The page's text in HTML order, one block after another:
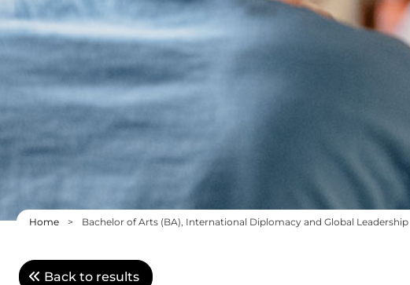
Home > Bachelor of Arts (BA), International Diplomacy and Global Leadership
Back to results